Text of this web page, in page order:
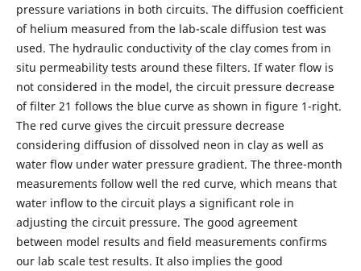
pressure variations in both circuits. The diffusion coefficient
of helium measured from the lab-scale diffusion test was
used. The hydraulic conductivity of the clay comes from in
situ permeability tests around these filters. If water flow is
not considered in the model, the circuit pressure decrease
of filter 21 follows the blue curve as shown in figure 1-right.
The red curve gives the circuit pressure decrease
considering diffusion of dissolved neon in clay as well as
water flow under water pressure gradient. The three-month
measurements follow well the red curve, which means that
water inflow to the circuit plays a significant role in
adjusting the circuit pressure. The good agreement
between model results and field measurements confirms
our lab scale test results. It also implies the good